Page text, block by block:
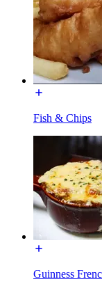
Fish & Chips
Guinness